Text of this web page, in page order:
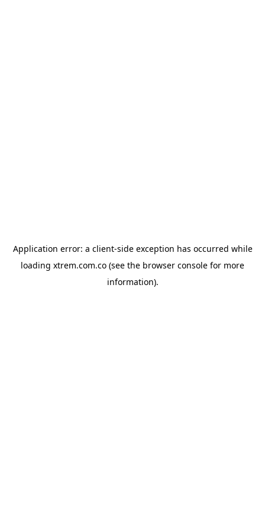
Application error: a client-side exception has occurred while
loading xtrem.com.co (see the browser console for more
information).